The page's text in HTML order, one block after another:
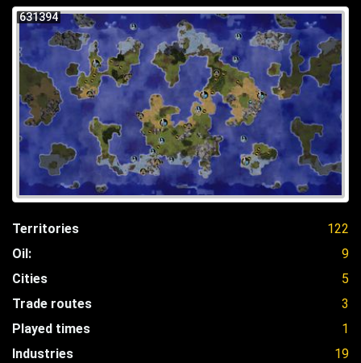
631394
Territories
122
Oil:
9
Cities
5
Trade routes
3
Played times
1
Industries
19